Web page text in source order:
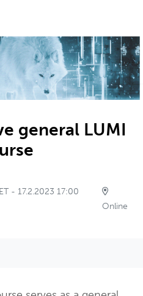
general LUMI
- 17.2.2023 17:00
Online